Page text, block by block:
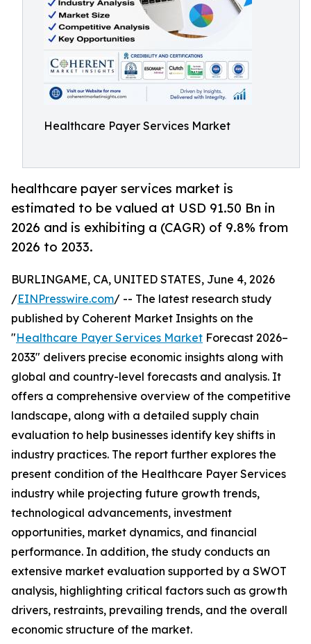
Healthcare Payer Services Market
healthcare payer services market is
estimated to be valued at USD 91.50 Bn in
2026 and is exhibiting a (CAGR) of 9.8% from
2026 to 2033.
BURLINGAME, CA, UNITED STATES, June 4, 2026
/EINPresswire.com/ -- The latest research study
published by Coherent Market Insights on the
"Healthcare Payer Services Market Forecast 2026–
2033" delivers precise economic insights along with
global and country-level forecasts and analysis. It
offers a comprehensive overview of the competitive
landscape, along with a detailed supply chain
evaluation to help businesses identify key shifts in
industry practices. The report further explores the
present condition of the Healthcare Payer Services
industry while projecting future growth trends,
technological advancements, investment
opportunities, market dynamics, and financial
performance. In addition, the study conducts an
extensive market evaluation supported by a SWOT
analysis, highlighting critical factors such as growth
drivers, restraints, prevailing trends, and the overall
economic structure of the market.